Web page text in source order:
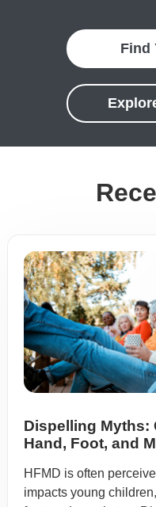
Find
Dispelling Myths:
Hand, Foot, and
HFMD is often
impacts young